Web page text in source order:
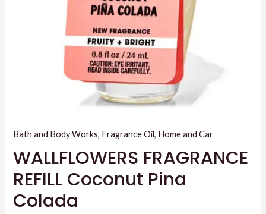
Bath and Body Works, Fragrance Oil, Home and Car
WALLFLOWERS FRAGRANCE
REFILL Coconut Pina
Colada